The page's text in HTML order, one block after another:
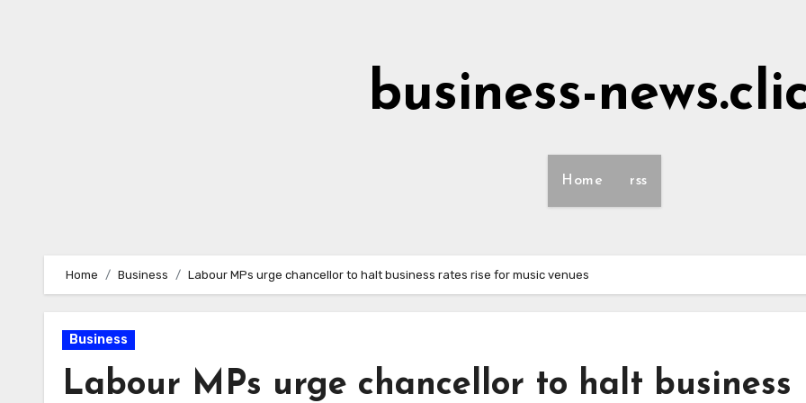
business-
Home rss
Home Business Labour MPs urge chancellor to halt business rates rise for music venues
Business
Labour MPs urge chancellor to halt business